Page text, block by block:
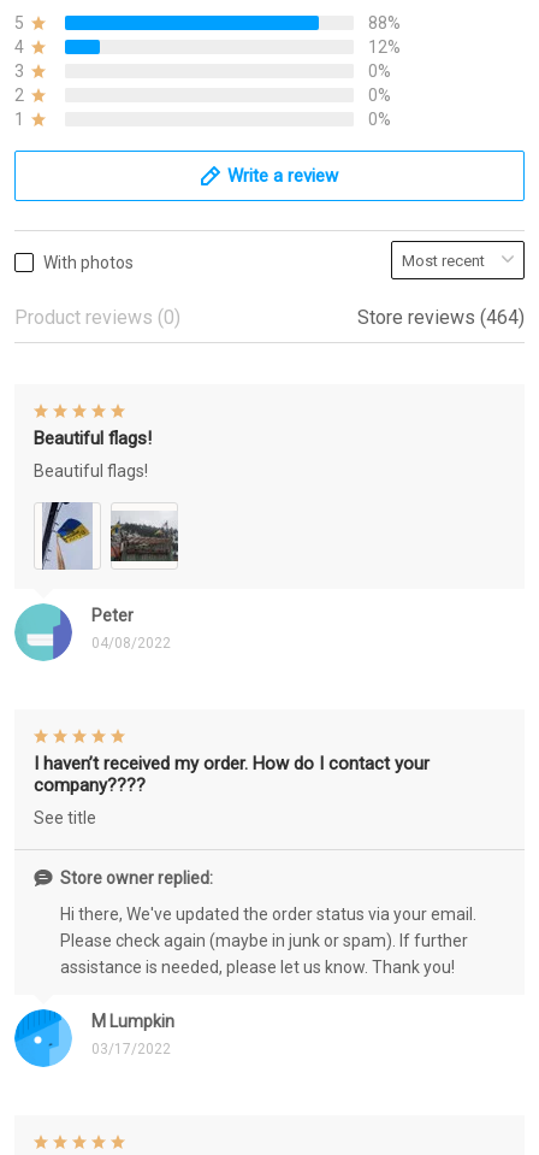
5
88%
4
12%
3
0%
2
0%
1
0%
Write a review
With photos
Product reviews (0) Store reviews (464)
Peter
04/08/2022
Beautiful flags!
Beautiful flags!
M Lumpkin
03/17/2022
I haven’t received my order. How do I contact your
company????
See title
Store owner replied:
Hi there, We've updated the order status via your email.
Please check again (maybe in junk or spam). If further
assistance is needed, please let us know. Thank you!